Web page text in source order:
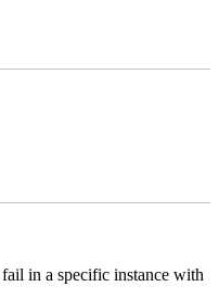
in a specific instance with